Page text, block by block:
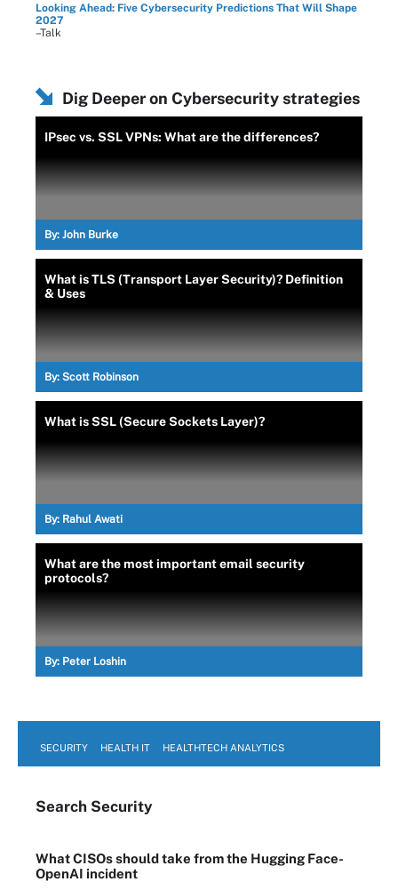
Looking Ahead: Five Cybersecurity Predictions That Will Shape
2027
–Talk
Dig Deeper on Cybersecurity strategies
IPsec vs. SSL VPNs: What are the differences?
By: John Burke
What is TLS (Transport Layer Security)? Definition
& Uses
By: Scott Robinson
What is SSL (Secure Sockets Layer)?
By: Rahul Awati
What are the most important email security
protocols?
By: Peter Loshin
SECURITY HEALTH IT HEALTHTECH ANALYTICS
Search Security
What CISOs should take from the Hugging Face-
OpenAI incident